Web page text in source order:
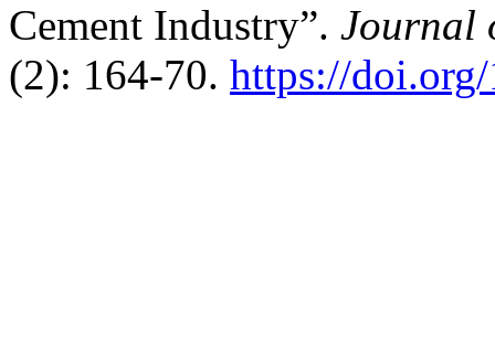
Cement Industry”. Journal
(2): 164-70. https://